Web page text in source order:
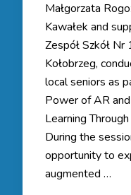
Małgorzata
Kawałek and
Zespół Szkół Nr
Kołobrzeg,
local seniors as
Power of AR
Learning
During the
opportunity to
augmented …